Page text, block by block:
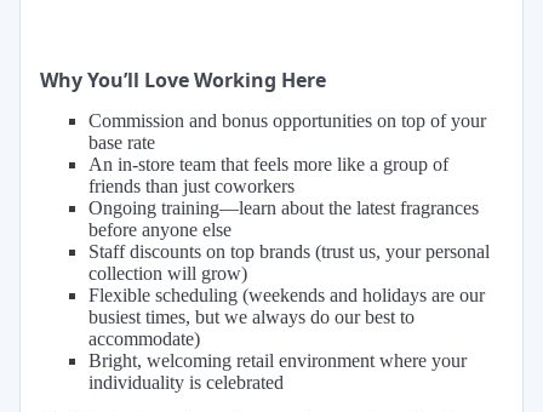
Why You’ll Love Working Here
Commission and bonus opportunities on top of your
base rate
An in-store team that feels more like a group of
friends than just coworkers
Ongoing training—learn about the latest fragrances
before anyone else
Staff discounts on top brands (trust us, your personal
collection will grow)
Flexible scheduling (weekends and holidays are our
busiest times, but we always do our best to
accommodate)
Bright, welcoming retail environment where your
individuality is celebrated